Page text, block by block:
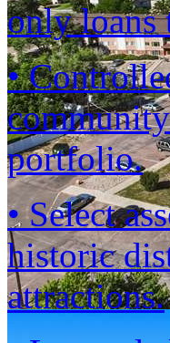
only loans
•
portfolio.
• Select
historic
attractions.